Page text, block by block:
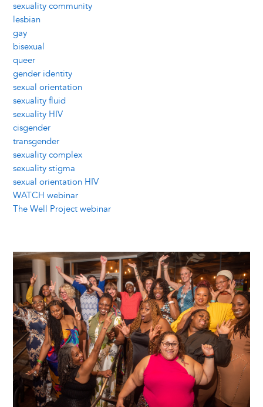
sexuality community
lesbian
gay
bisexual
queer
gender identity
sexual orientation
sexuality fluid
sexuality HIV
cisgender
transgender
sexuality complex
sexuality stigma
sexual orientation HIV
WATCH webinar
The Well Project webinar
Image